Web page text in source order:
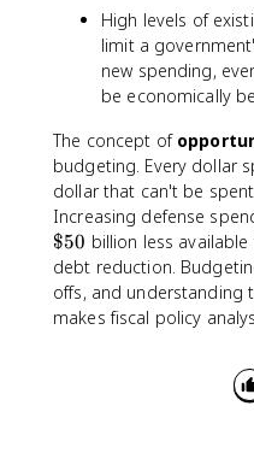
High levels of
limit a
new spending,
be economically
The concept of
budgeting. Every dollar
dollar that can't be
Increasing defense
$50 billion less
debt reduction.
offs, and understanding
makes fiscal policy